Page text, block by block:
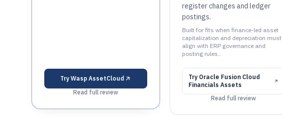
Try Wasp AssetCloud
Read full review
register changes and ledger
postings.
Built for fits when finance-led asset
capitalization and depreciation must
align with ERP governance and
posting rules..
Try Oracle Fusion Cloud
Financials Assets
Read full review